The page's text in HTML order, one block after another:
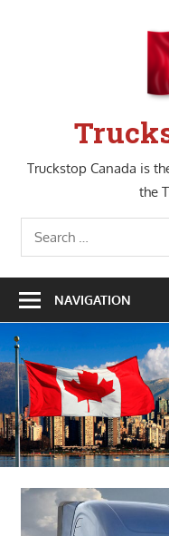
Truckstop Canada is
the
Search
for:
NAVIGATION